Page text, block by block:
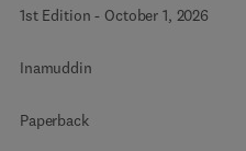
1st Edition - October 1, 2026
Inamuddin
Paperback